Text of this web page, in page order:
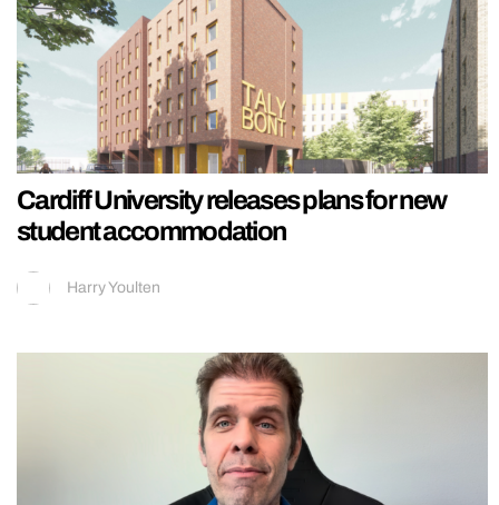
Cardiff University releases plans for new
student accommodation
Harry Youlten